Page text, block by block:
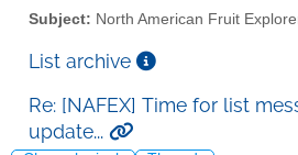
Subject: North American Fruit
List archive
Re: [NAFEX] Time for list
update...